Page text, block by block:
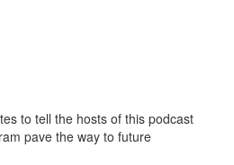
to tell the hosts of this podcast
pave the way to future